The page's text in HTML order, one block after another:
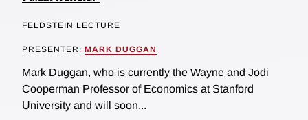
FELDSTEIN LECTURE
PRESENTER: MARK DUGGAN
Mark Duggan, who is currently the Wayne and Jodi
Cooperman Professor of Economics at Stanford
University and will soon...